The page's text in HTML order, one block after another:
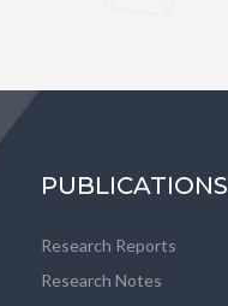
PUBLICATIONS
Research Reports
Research Notes